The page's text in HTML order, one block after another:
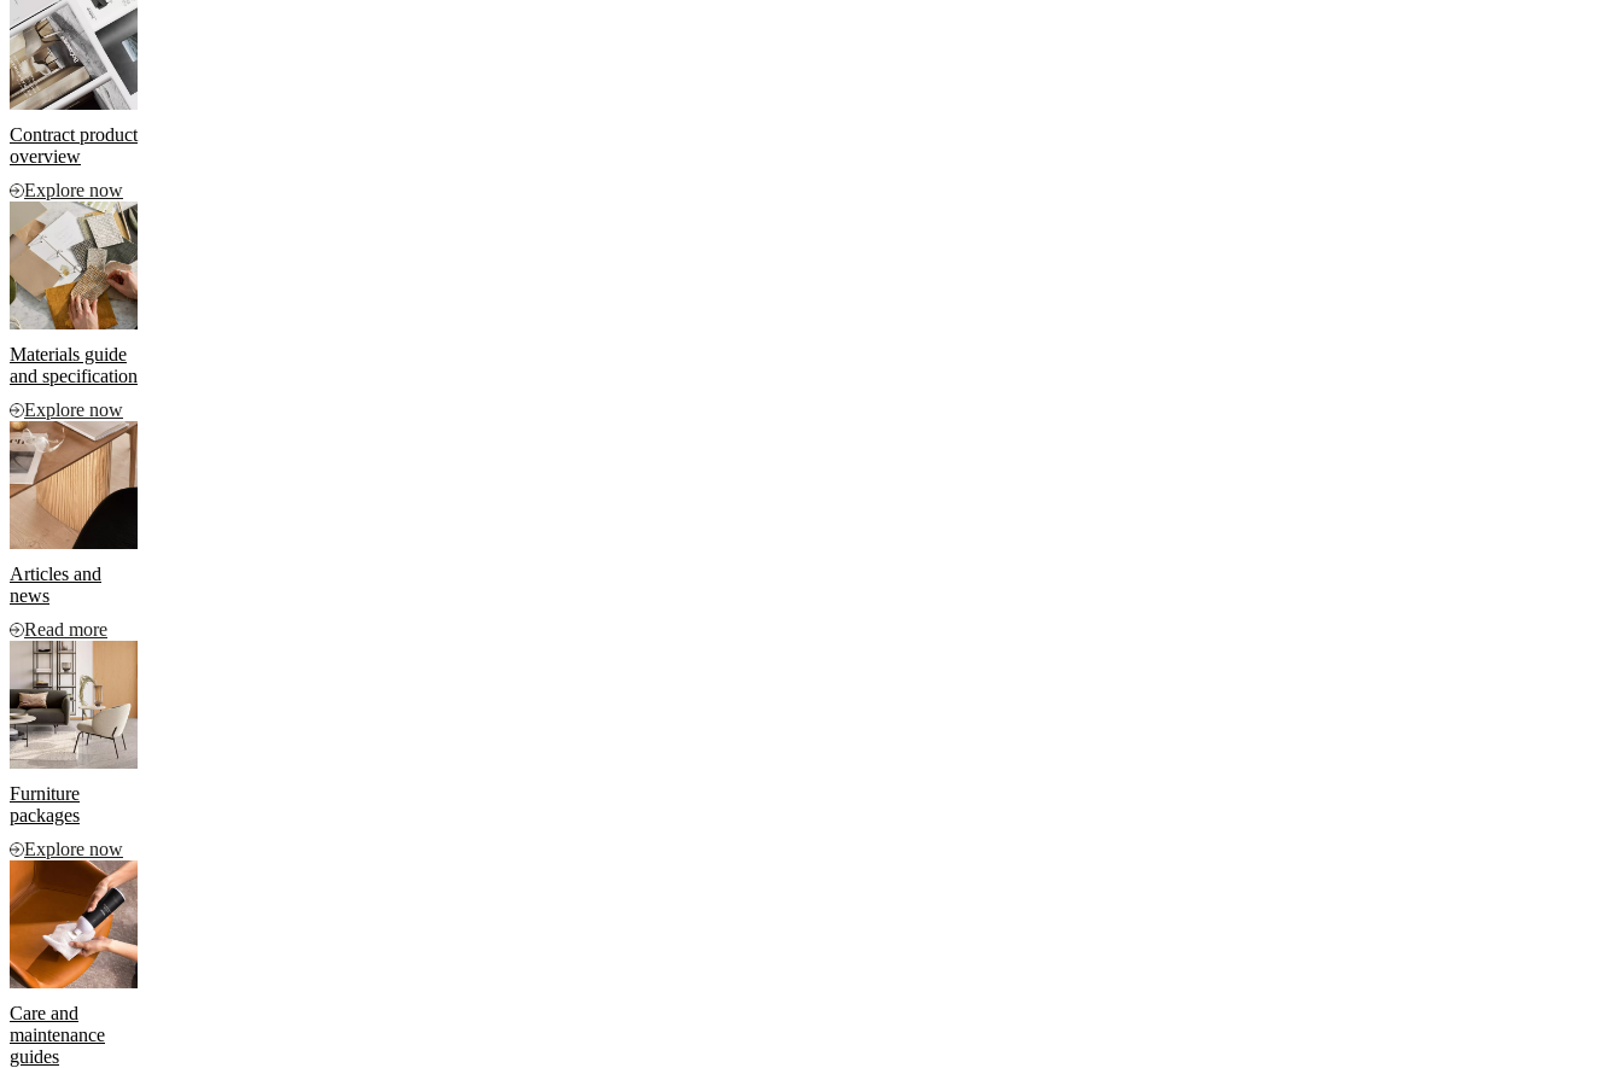
and
news
Contract product
overview
Explore now
Materials guide
and specification
Explore now
Articles and
news
Read more
Furniture
packages
Explore now
Care and
maintenance
guides